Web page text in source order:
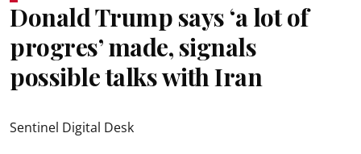
Donald Trump says ‘a lot of
progres’ made, signals
possible talks with Iran
Sentinel Digital Desk